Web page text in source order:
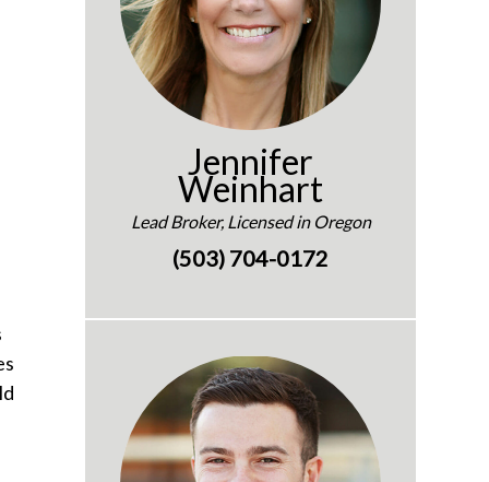
Jennifer
Weinhart
Lead Broker, Licensed in Oregon
(503) 704-0172